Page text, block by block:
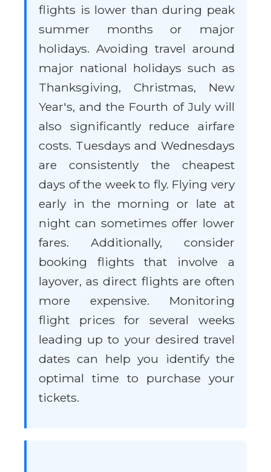
flights is lower than during peak
summer months or major
holidays. Avoiding travel around
major national holidays such as
Thanksgiving, Christmas, New
Year's, and the Fourth of July will
also significantly reduce airfare
costs. Tuesdays and Wednesdays
are consistently the cheapest
days of the week to fly. Flying very
early in the morning or late at
night can sometimes offer lower
fares. Additionally, consider
booking flights that involve a
layover, as direct flights are often
more expensive. Monitoring
flight prices for several weeks
leading up to your desired travel
dates can help you identify the
optimal time to purchase your
tickets.